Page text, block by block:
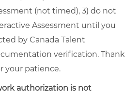
(not timed), 3) do not
Assessment until you
by Canada Talent
verification. Thank
your patience.
authorization is not